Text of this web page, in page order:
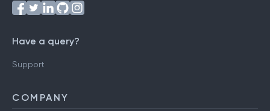
Have a query?
Support
COMPANY